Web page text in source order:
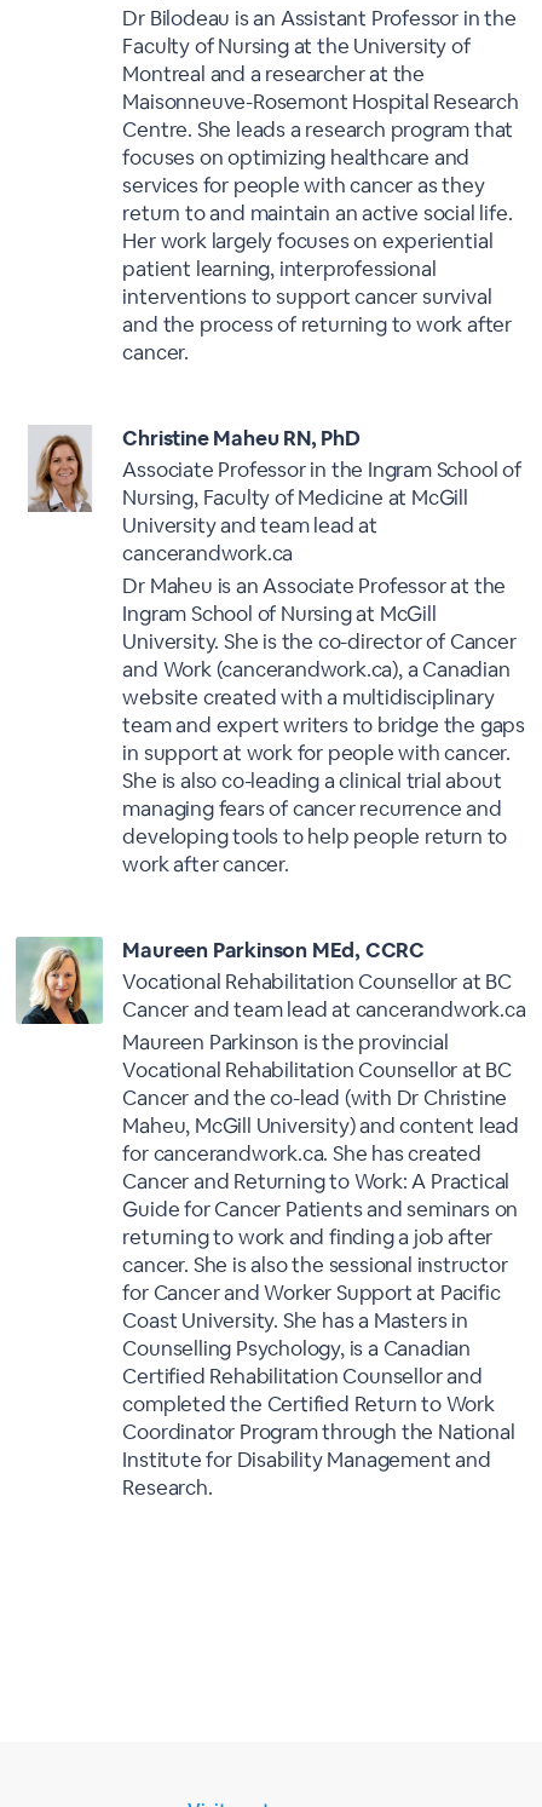
Dr Bilodeau is an Assistant Professor in the
Faculty of Nursing at the University of
Montreal and a researcher at the
Maisonneuve-Rosemont Hospital Research
Centre. She leads a research program that
focuses on optimizing healthcare and
services for people with cancer as they
return to and maintain an active social life.
Her work largely focuses on experiential
patient learning, interprofessional
interventions to support cancer survival
and the process of returning to work after
cancer.
Christine Maheu RN, PhD
Associate Professor in the Ingram School of
Nursing, Faculty of Medicine at McGill
University and team lead at
cancerandwork.ca
Dr Maheu is an Associate Professor at the
Ingram School of Nursing at McGill
University. She is the co-director of Cancer
and Work (cancerandwork.ca), a Canadian
website created with a multidisciplinary
team and expert writers to bridge the gaps
in support at work for people with cancer.
She is also co-leading a clinical trial about
managing fears of cancer recurrence and
developing tools to help people return to
work after cancer.
Maureen Parkinson MEd, CCRC
Vocational Rehabilitation Counsellor at BC
Cancer and team lead at cancerandwork.ca
Maureen Parkinson is the provincial
Vocational Rehabilitation Counsellor at BC
Cancer and the co-lead (with Dr Christine
Maheu, McGill University) and content lead
for cancerandwork.ca. She has created
Cancer and Returning to Work: A Practical
Guide for Cancer Patients and seminars on
returning to work and finding a job after
cancer. She is also the sessional instructor
for Cancer and Worker Support at Pacific
Coast University. She has a Masters in
Counselling Psychology, is a Canadian
Certified Rehabilitation Counsellor and
completed the Certified Return to Work
Coordinator Program through the National
Institute for Disability Management and
Research.